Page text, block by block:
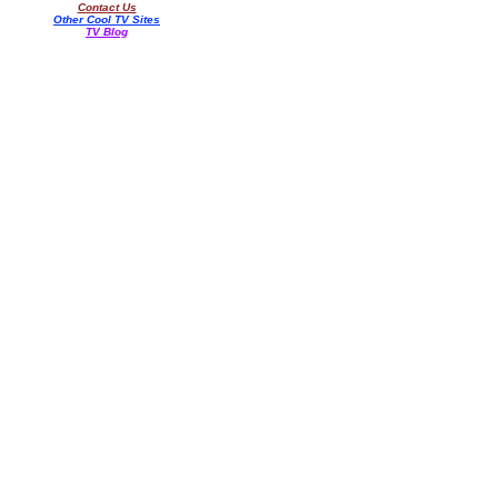
Contact Us
Other Cool TV Sites
TV Blog